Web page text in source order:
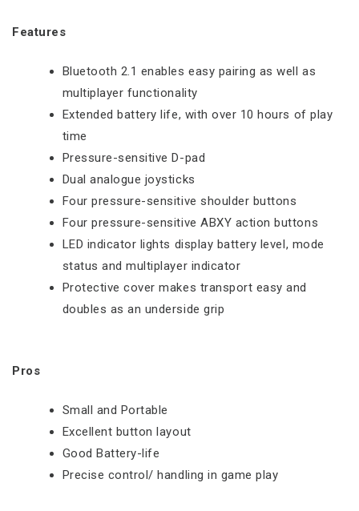
Features
Bluetooth 2.1 enables easy pairing as well as
multiplayer functionality
Extended battery life, with over 10 hours of play
time
Pressure-sensitive D-pad
Dual analogue joysticks
Four pressure-sensitive shoulder buttons
Four pressure-sensitive ABXY action buttons
LED indicator lights display battery level, mode
status and multiplayer indicator
Protective cover makes transport easy and
doubles as an underside grip
Pros
Small and Portable
Excellent button layout
Good Battery-life
Precise control/ handling in game play